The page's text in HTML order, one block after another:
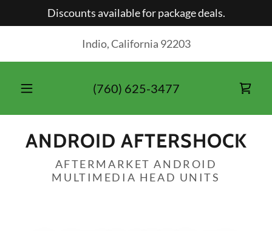
Discounts available for package deals.
Indio, California 92203
(760) 625-3477
ANDROID AFTERSHOCK
AFTERMARKET ANDROID